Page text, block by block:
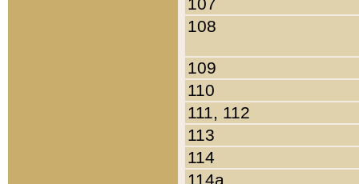
108
109
110
111, 112
113
114
114a